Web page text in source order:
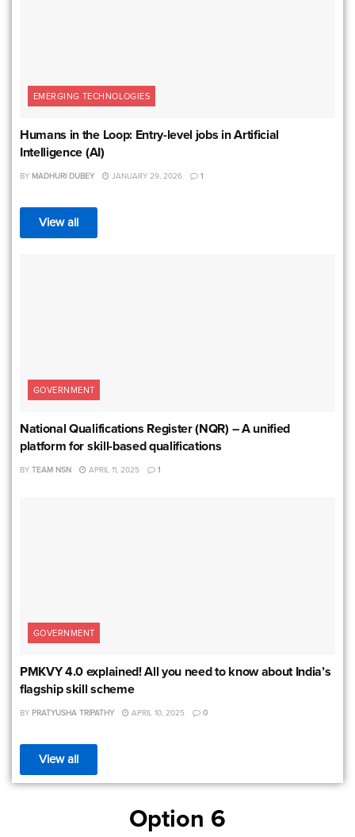
EMERGING TECHNOLOGIES
Humans in the Loop: Entry-level jobs in Artificial
Intelligence (AI)
BY MADHURI DUBEY JANUARY 29, 2026 1
View all
GOVERNMENT
National Qualifications Register (NQR) – A unified
platform for skill-based qualifications
BY TEAM NSN APRIL 11, 2025 1
GOVERNMENT
PMKVY 4.0 explained! All you need to know about India’s
flagship skill scheme
BY PRATYUSHA TRIPATHY APRIL 10, 2025 0
View all
Option 6